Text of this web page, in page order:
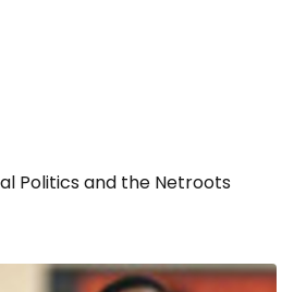
Politics and the Netroots